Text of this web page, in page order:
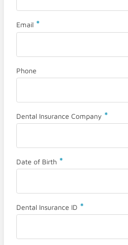
Email *
Phone
Dental Insurance Company *
Date of Birth *
Dental Insurance ID *